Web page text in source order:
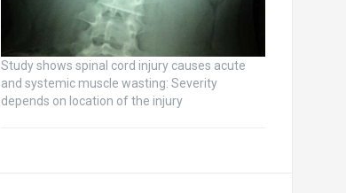
Study shows spinal cord injury causes acute
and systemic muscle wasting: Severity
depends on location of the injury